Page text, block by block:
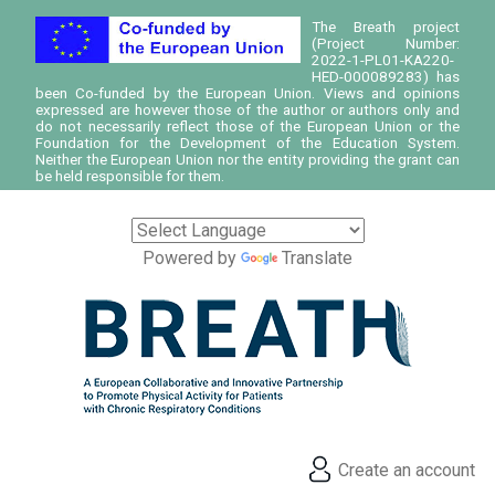
The Breath project
(Project Number:
2022-1-PL01-KA220-
HED-000089283) has
been Co-funded by the European Union. Views and opinions
expressed are however those of the author or authors only and
do not necessarily reflect those of the European Union or the
Foundation for the Development of the Education System.
Neither the European Union nor the entity providing the grant can
be held responsible for them.
Powered by Translate
Create an account